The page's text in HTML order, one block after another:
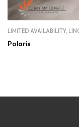
LIMITED AVAILABILITY,
Polaris